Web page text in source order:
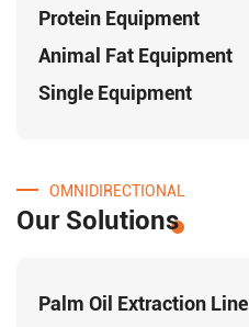
Protein Equipment
Animal Fat Equipment
Single Equipment
OMNIDIRECTIONAL
Our Solutions
Palm Oil Extraction Line